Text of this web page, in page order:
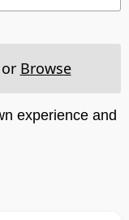
Browse
experience and